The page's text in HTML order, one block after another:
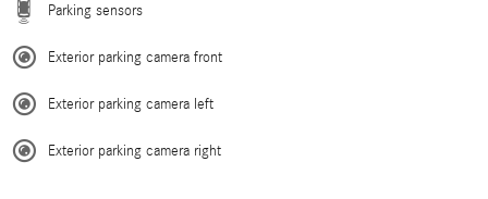
Parking sensors
Exterior parking camera front
Exterior parking camera left
Exterior parking camera right